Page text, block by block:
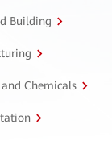
Building
Chemicals